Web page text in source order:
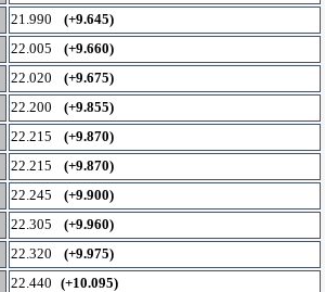
21.990
(+9.645)
22.005
(+9.660)
22.020
(+9.675)
22.200
(+9.855)
22.215
(+9.870)
22.215
(+9.870)
22.245
(+9.900)
22.305
(+9.960)
22.320
(+9.975)
22.440 (+10.095)